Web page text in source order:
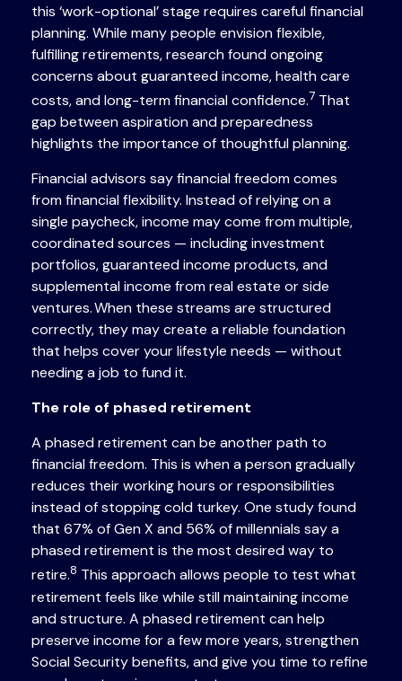
this ‘work-optional’ stage requires careful financial
planning. While many people envision flexible,
fulfilling retirements, research found ongoing
concerns about guaranteed income, health care
costs, and long-term financial confidence.7 That
gap between aspiration and preparedness
highlights the importance of thoughtful planning.
Financial advisors say financial freedom comes
from financial flexibility. Instead of relying on a
single paycheck, income may come from multiple,
coordinated sources — including investment
portfolios, guaranteed income products, and
supplemental income from real estate or side
ventures. When these streams are structured
correctly, they may create a reliable foundation
that helps cover your lifestyle needs — without
needing a job to fund it.
The role of phased retirement
A phased retirement can be another path to
financial freedom. This is when a person gradually
reduces their working hours or responsibilities
instead of stopping cold turkey. One study found
that 67% of Gen X and 56% of millennials say a
phased retirement is the most desired way to
retire.8 This approach allows people to test what
retirement feels like while still maintaining income
and structure. A phased retirement can help
preserve income for a few more years, strengthen
Social Security benefits, and give you time to refine